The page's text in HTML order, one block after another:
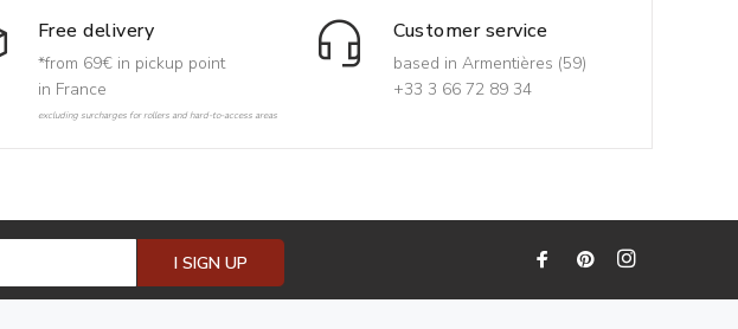
Free delivery
*from 69€ in pickup point
in France
excluding surcharges for rollers and hard-to-access areas
Customer service
based in Armentières (59)
+33 3 66 72 89 34
I SIGN UP